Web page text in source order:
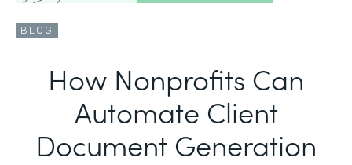
BLOG
How Nonprofits Can
Automate Client
Document Generation